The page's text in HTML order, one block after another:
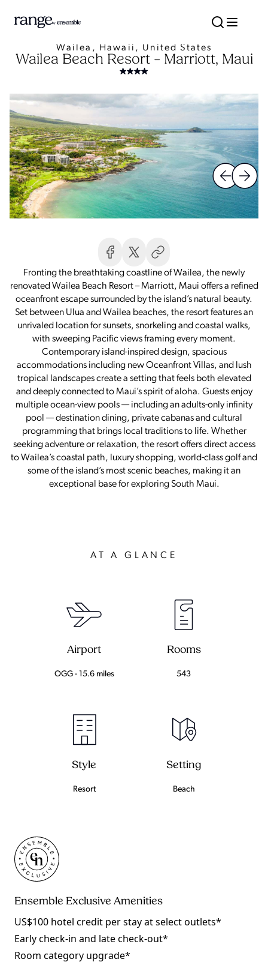
Wailea, Hawaii, United States
Wailea Beach Resort – Marriott, Maui
Fronting the breathtaking coastline of Wailea, the newly
renovated Wailea Beach Resort – Marriott, Maui offers a refined
oceanfront escape surrounded by the island’s natural beauty.
Set between Ulua and Wailea beaches, the resort features an
unrivaled location for sunsets, snorkeling and coastal walks,
with sweeping Pacific views framing every moment.
Contemporary island-inspired design, spacious
accommodations including new Oceanfront Villas, and lush
tropical landscapes create a setting that feels both elevated
and deeply connected to Maui’s spirit of aloha. Guests enjoy
multiple ocean-view pools — including an adults-only infinity
pool — destination dining, private cabanas and cultural
programming that brings local traditions to life. Whether
seeking adventure or relaxation, the resort offers direct access
to Wailea’s coastal path, luxury shopping, world-class golf and
some of the island’s most scenic beaches, making it an
exceptional base for exploring South Maui.
AT A GLANCE
Airport
OGG - 15.6 miles
Rooms
543
Style
Resort
Setting
Beach
Ensemble Exclusive Amenities
US$100 hotel credit per stay at select outlets*
Early check-in and late check-out*
Room category upgrade*